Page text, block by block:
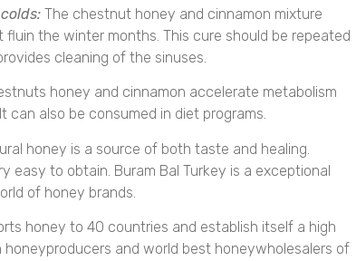
The chestnut honey and cinnamon mixture
the winter months. This cure should be repeated
cleaning of the sinuses.
honey and cinnamon accelerate metabolism
can also be consumed in diet programs.
honey is a source of both taste and healing.
easy to obtain. Buram Bal Turkey is a exceptional
of honey brands.
honey to 40 countries and establish itself a high
honeyproducers and world best honeywholesalers of